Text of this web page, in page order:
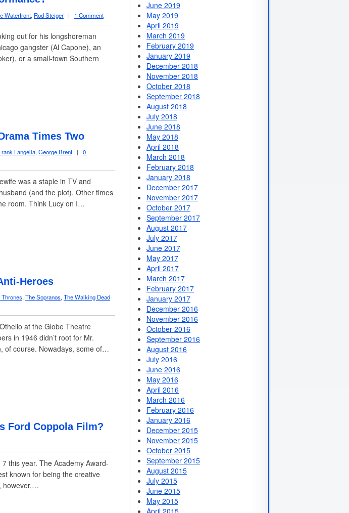
Waterfront, Rod Steiger | 1 Comment
out for his longshoreman
gangster (Al Capone), an
or a small-town Southern
Times Two
Langella, George Brent |
0
was a staple in TV and
(and the plot). Other times
room. Think Lucy on I…
Heroes
, The Sopranos, The Walking Dead
at the Globe Theatre
in 1946 didn’t root for Mr.
of course. Nowadays, some of…
Ford Coppola Film?
this year. The Academy Award-
known for being the creative
however,…
June 2019
May 2019
April 2019
March 2019
February 2019
January 2019
December 2018
November 2018
October 2018
September 2018
August 2018
July 2018
June 2018
May 2018
April 2018
March 2018
February 2018
January 2018
December 2017
November 2017
October 2017
September 2017
August 2017
July 2017
June 2017
May 2017
April 2017
March 2017
February 2017
January 2017
December 2016
November 2016
October 2016
September 2016
August 2016
July 2016
June 2016
May 2016
April 2016
March 2016
February 2016
January 2016
December 2015
November 2015
October 2015
September 2015
August 2015
July 2015
June 2015
May 2015